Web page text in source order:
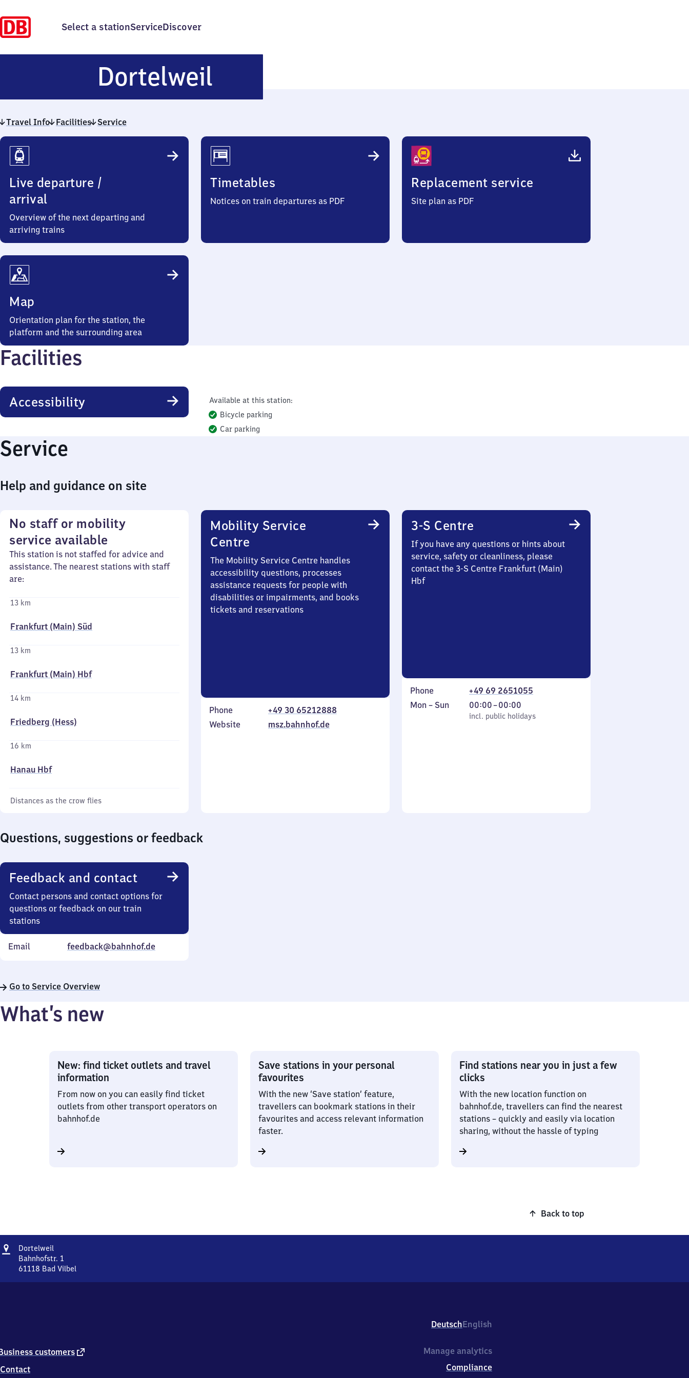
Select a stationServiceDiscover
Dortelweil
Travel Info Facilities Service
Travel
Info
Live departure /
arrival
Overview of the next departing and
arriving trains
Timetables
Notices on train departures as PDF
Replacement service
Site plan as PDF
Map
Orientation plan for the station, the
platform and the surrounding area
Facilities
Accessibility
Available at this station:
Bicycle parking
Car parking
Service
Help and guidance on site
No staff or mobility
service available
This station is not staffed for advice and
assistance. The nearest stations with staff
are:
13 km
Frankfurt (Main) Süd
13 km
Frankfurt (Main) Hbf
14 km
Friedberg (Hess)
16 km
Hanau Hbf
Distances as the crow flies
Mobility Service
Centre
The Mobility Service Centre handles
accessibility questions, processes
assistance requests for people with
disabilities or impairments, and books
tickets and reservations
Phone
+49 30 65212888
Website
msz.bahnhof.de
3-S Centre
If you have any questions or hints about
service, safety or cleanliness, please
contact the 3-S Centre Frankfurt (Main)
Hbf
Phone
+49 69 2651055
Monday
Mon – Sun
incl. public holidays
00:00–00:00
From
0
incl. public holidays
Questions, suggestions or feedback
Feedback and contact
Contact persons and contact options for
questions or feedback on our train
stations
Email feedback@bahnhof.de
Go to Service Overview
What’s new
New: find ticket outlets and travel
information
From now on you can easily find ticket
outlets from other transport operators on
bahnhof.de
Save stations in your personal
favourites
With the new ‘Save station’ feature,
travellers can bookmark stations in their
favourites and access relevant information
faster.
Find stations near you in just a few
clicks
With the new location function on
bahnhof.de, travellers can find the nearest
stations – quickly and easily via location
sharing, without the hassle of typing
Back to top
Address
Dortelweil
Bahnhofstr. 1
61118 Bad Vilbel
8
Vilbel
DeutschEnglish
customers external
Contact
Manage analytics
Compliance